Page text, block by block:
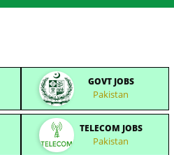
GOVT JOBS
Pakistan
TELECOM JOBS
Pakistan